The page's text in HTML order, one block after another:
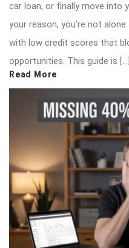
car loan, or finally move into
your reason, you’re not
with low credit scores that
opportunities. This guide is […]
Read More